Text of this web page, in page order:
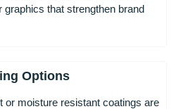
graphics that strengthen brand
Options
or moisture resistant coatings are